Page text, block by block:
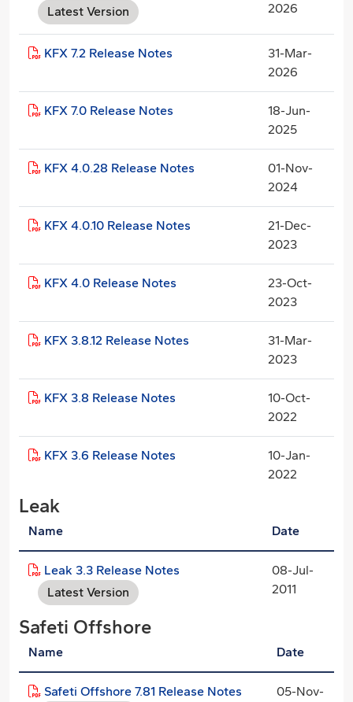
Latest Version
2026
KFX 7.2 Release Notes
31-Mar-
2026
KFX 7.0 Release Notes
18-Jun-
2025
KFX 4.0.28 Release Notes
01-Nov-
2024
KFX 4.0.10 Release Notes
21-Dec-
2023
KFX 4.0 Release Notes
23-Oct-
2023
KFX 3.8.12 Release Notes
31-Mar-
2023
KFX 3.8 Release Notes
10-Oct-
2022
KFX 3.6 Release Notes
10-Jan-
2022
Leak
Name Date
Leak 3.3 Release Notes
Latest Version
08-Jul-
2011
Safeti Offshore
Name Date
Safeti Offshore 7.81 Release Notes
05-Nov-